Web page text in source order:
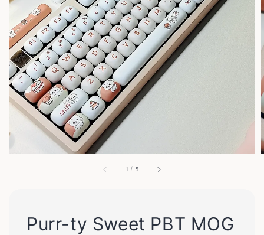
1 / 5
Purr-ty Sweet PBT MOG